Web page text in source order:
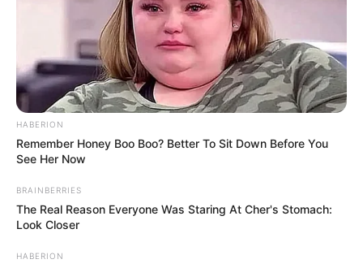
HABERION
Remember Honey Boo Boo? Better To Sit Down Before You
See Her Now
BRAINBERRIES
The Real Reason Everyone Was Staring At Cher's Stomach:
Look Closer
HABERION